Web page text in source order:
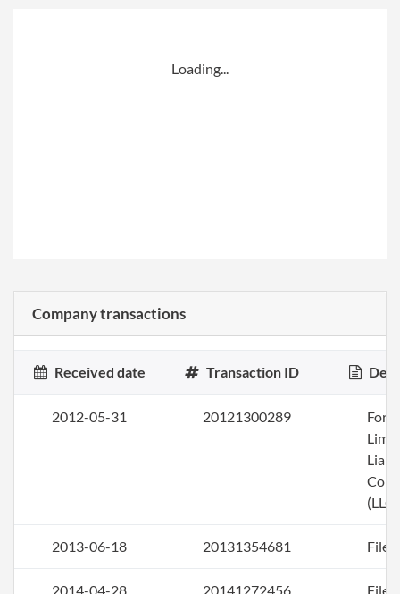
Loading...
Company transactions
Received date Transaction ID
2012-05-31 20121300289
(LLC)
2013-06-18 20131354681 File
2014-04-28 20141272456 File